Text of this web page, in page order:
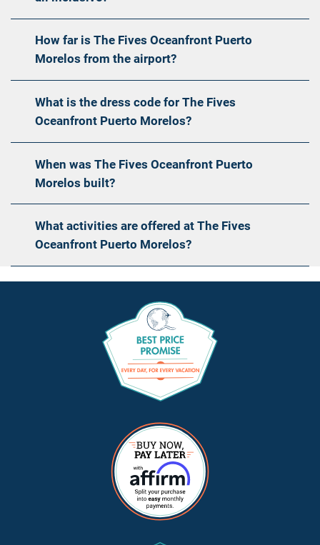
How far is The Fives Oceanfront Puerto
Morelos from the airport?
What is the dress code for The Fives
Oceanfront Puerto Morelos?
When was The Fives Oceanfront Puerto
Morelos built?
What activities are offered at The Fives
Oceanfront Puerto Morelos?